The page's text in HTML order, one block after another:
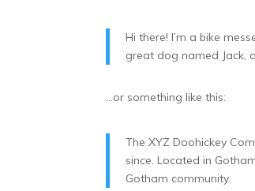
Hi there! I’m a bike
great dog named Jack,
…or something like this:
The XYZ Doohickey
since. Located in
Gotham community.